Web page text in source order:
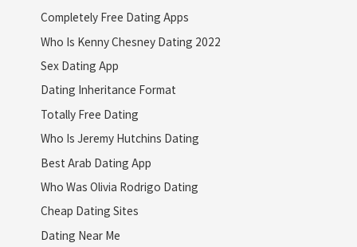
Completely Free Dating Apps
Who Is Kenny Chesney Dating 2022
Sex Dating App
Dating Inheritance Format
Totally Free Dating
Who Is Jeremy Hutchins Dating
Best Arab Dating App
Who Was Olivia Rodrigo Dating
Cheap Dating Sites
Dating Near Me